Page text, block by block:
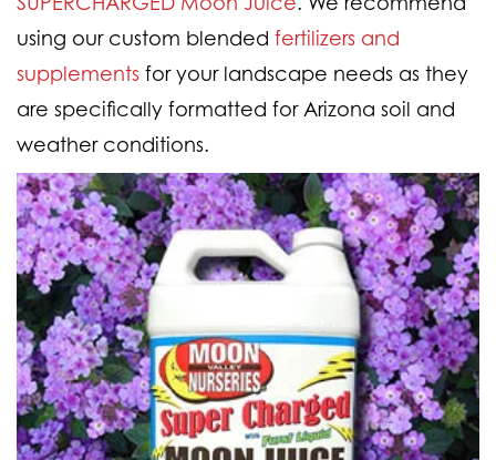
using our custom blended fertilizers and
supplements for your landscape needs as they
are specifically formatted for Arizona soil and
weather conditions.